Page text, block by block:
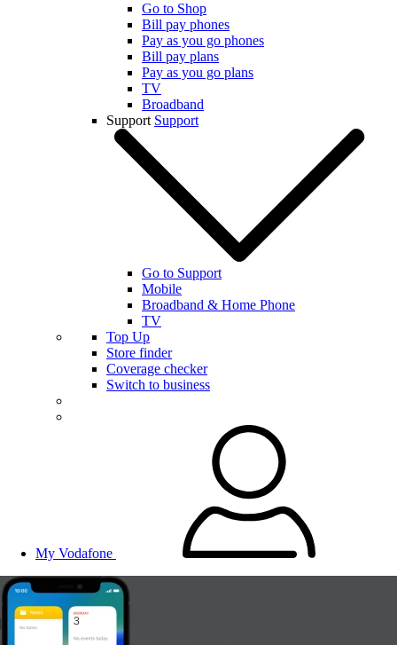
Go to Shop
Bill pay phones
Pay as you go phones
Bill pay plans
Pay as you go plans
TV
Broadband
Support Support
Go to Support
Mobile
Broadband & Home Phone
TV
Top Up
Store finder
Coverage checker
Switch to business
My Vodafone